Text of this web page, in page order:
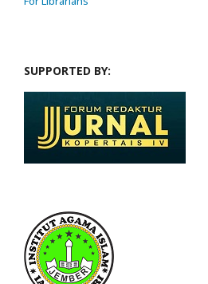
SUPPORTED BY: